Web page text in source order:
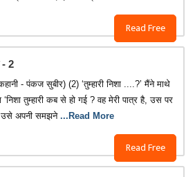
Read Free
- 2
Read Free
- पंकज सुबीर) (2) ‘तुम्हारी निशा ....?’ मैंने माथे
तुम्हारी कब से हो गई ? वह मेरी पात्र है, उस पर
उसे अपनी समझने...Read More